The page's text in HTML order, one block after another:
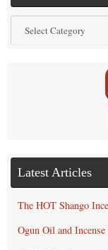
by
Latest Articles
The HOT Shango
Ogun Oil and Incense